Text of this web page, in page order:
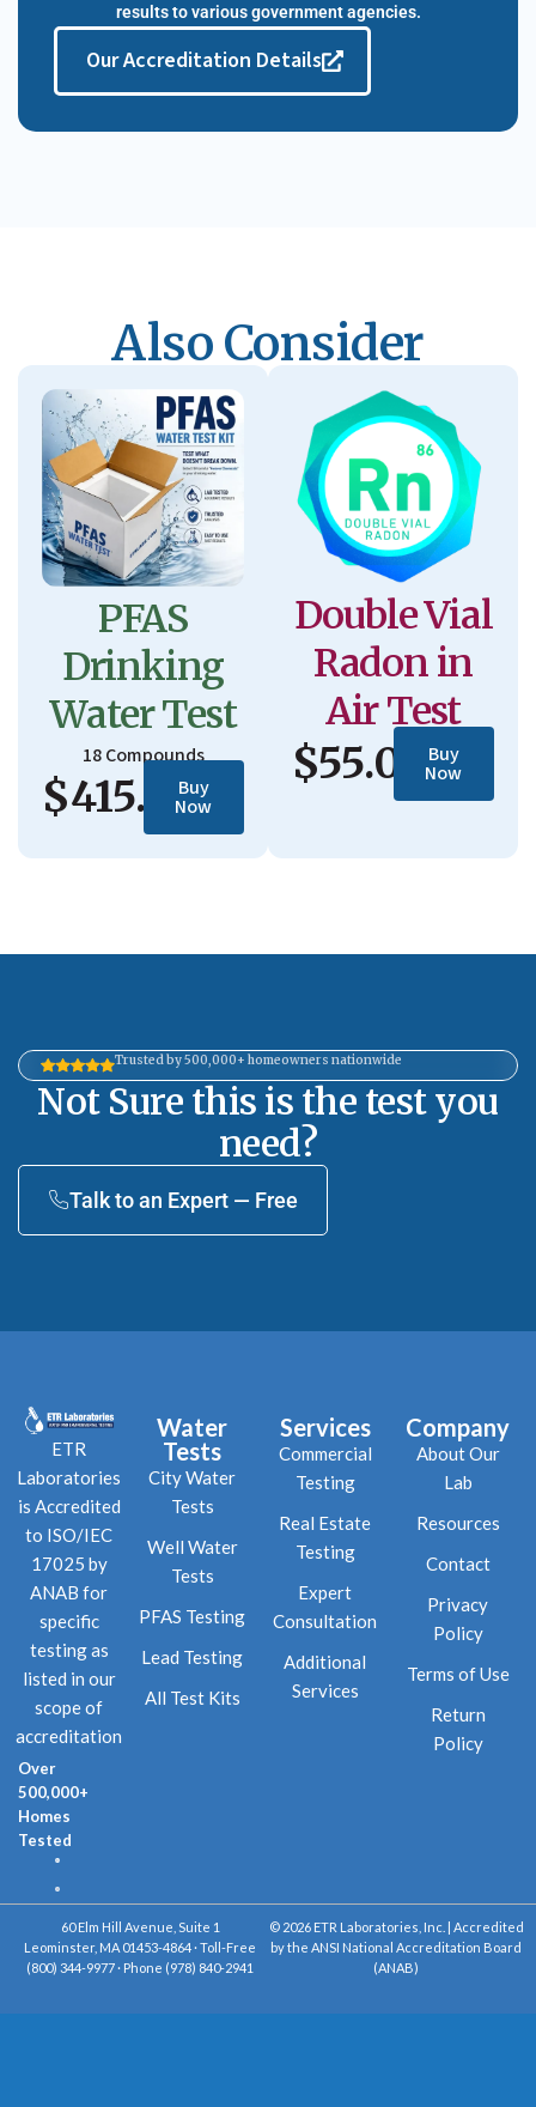
results to various government agencies.​
Our Accreditation Details
Also Consider
PFAS
Drinking
Water Test
18 Compounds
$415.00
Buy
Now
Double Vial
Radon in
Air Test
$55.00Buy
Now
Trusted by 500,000+ homeowners nationwide
Not Sure this is the test you
need?
Talk to an Expert — Free
ETR
Laboratories
is Accredited
to ISO/IEC
17025 by
ANAB for
specific
testing as
listed in our
scope of
accreditation
Over
500,000+
Homes
Tested
Water
Tests
City Water
Tests
Well Water
Tests
PFAS Testing
Lead Testing
All Test Kits
Services
Commercial
Testing
Real Estate
Testing
Expert
Consultation
Additional
Services
Company
About Our
Lab
Resources
Contact
Privacy
Policy
Terms of Use
Return
Policy
60 Elm Hill Avenue, Suite 1
Leominster, MA 01453-4864 · Toll-Free
(800) 344-9977 · Phone (978) 840-2941
© 2026 ETR Laboratories, Inc. | Accredited
by the ANSI National Accreditation Board
(ANAB)